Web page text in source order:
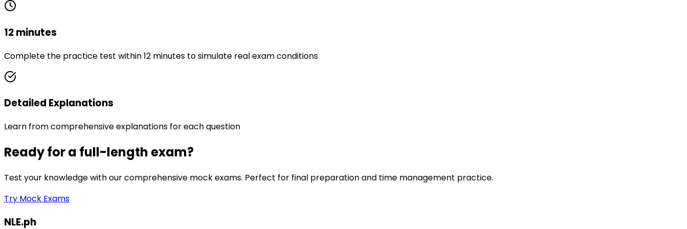
12 minutes
Complete the practice test within 12 minutes to simulate real exam conditions
Detailed Explanations
Learn from comprehensive explanations for each question
Ready for a full-length exam?
Test your knowledge with our comprehensive mock exams. Perfect for final preparation and time management practice.
Try Mock Exams
NLE.ph